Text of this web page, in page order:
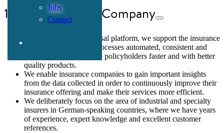
Jobs
Contact
1. Purpose of the Company
With our Consor Universal platform, we support the insurance
industry in making its processes automated, consistent and
efficient in order to serve policyholders faster and with better
quality products.
We enable insurance companies to gain important insights
from the data collected in order to continuously improve their
insurance offering and make their services more efficient.
We deliberately focus on the area of industrial and specialty
insurers in German-speaking countries, where we have years
of experience, expert knowledge and excellent customer
references.